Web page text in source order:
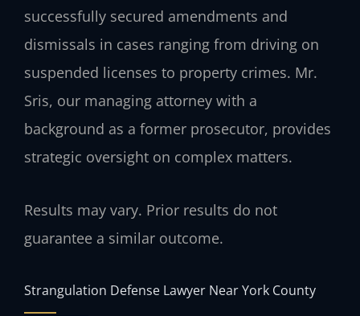
successfully secured amendments and
dismissals in cases ranging from driving on
suspended licenses to property crimes. Mr.
Sris, our managing attorney with a
background as a former prosecutor, provides
strategic oversight on complex matters.
Results may vary. Prior results do not
guarantee a similar outcome.
Strangulation Defense Lawyer Near York County